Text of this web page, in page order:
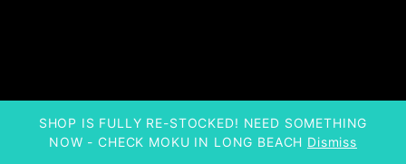
SHOP IS FULLY RE-STOCKED! NEED SOMETHING
NOW - CHECK MOKU IN LONG BEACH Dismiss